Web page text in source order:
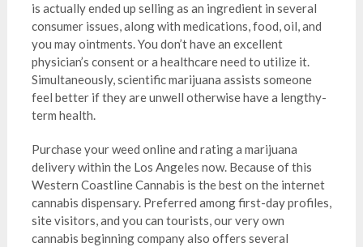
is actually ended up selling as an ingredient in several
consumer issues, along with medications, food, oil, and
you may ointments. You don’t have an excellent
physician’s consent or a healthcare need to utilize it.
Simultaneously, scientific marijuana assists someone
feel better if they are unwell otherwise have a lengthy-
term health.
Purchase your weed online and rating a marijuana
delivery within the Los Angeles now. Because of this
Western Coastline Cannabis is the best on the internet
cannabis dispensary. Preferred among first-day profiles,
site visitors, and you can tourists, our very own
cannabis beginning company also offers several